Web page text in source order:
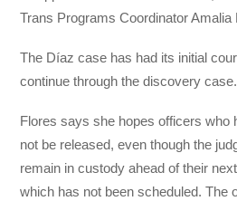
Trans Programs Coordinator Amalia
The Díaz case has had its initial
continue through the discovery case.
Flores says she hopes officers who
not be released, even though the
remain in custody ahead of their
which has not been scheduled. The